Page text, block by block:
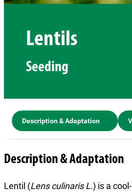
Lentils
Seeding
Description & Adaptation
Description & Adaptation
Lentil (Lens culinaris L.) is a